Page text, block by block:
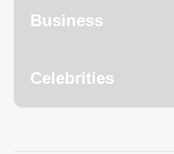
Business
Celebrities